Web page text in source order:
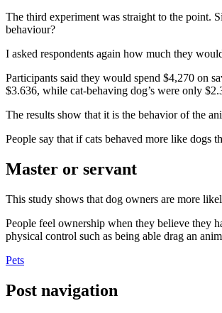
The third experiment was straight to the point.
behaviour?
I asked respondents again how much they
Participants said they would spend $4,270 on
$3.636, while cat-behaving dog’s were only
The results show that it is the behavior of the
People say that if cats behaved more like dogs
Master or servant
This study shows that dog owners are more
People feel ownership when they believe they
physical control such as being able drag an
Pets
Post navigation